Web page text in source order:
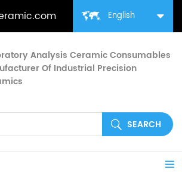
English
Analysis Ceramic Consumables
Of Industrial Precision